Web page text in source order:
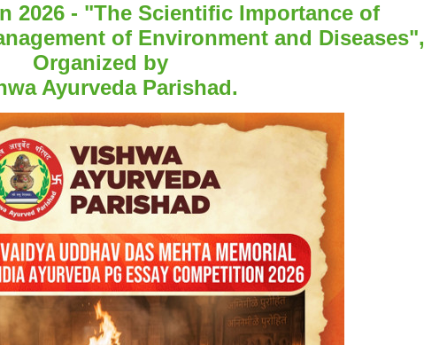
2026 - "The Scientific Importance of
of Environment and Diseases",
Organized by
Ayurveda Parishad.